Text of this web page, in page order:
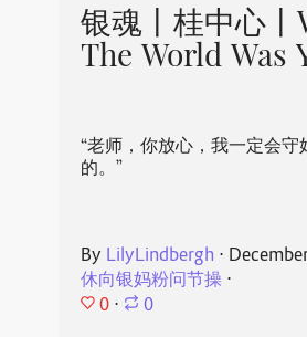
银魂丨桂中心丨
The World Was
“老师，你放心，我一定会守
的。”
By LilyLindbergh ⋅
休向银妈粉问节操⋅
0 ⋅ 0